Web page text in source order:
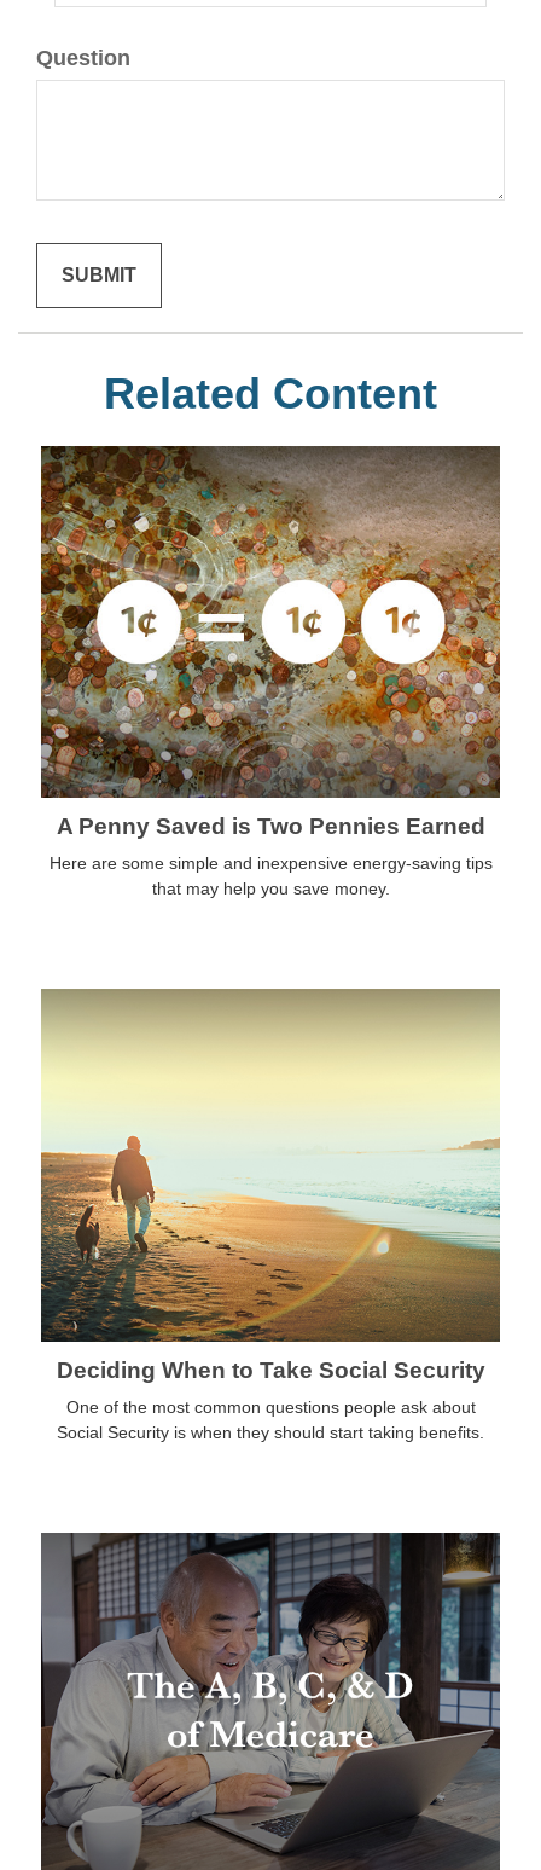
Question
Related Content
A Penny Saved is Two Pennies Earned
Here are some simple and inexpensive energy-saving tips
that may help you save money.
Deciding When to Take Social Security
One of the most common questions people ask about
Social Security is when they should start taking benefits.